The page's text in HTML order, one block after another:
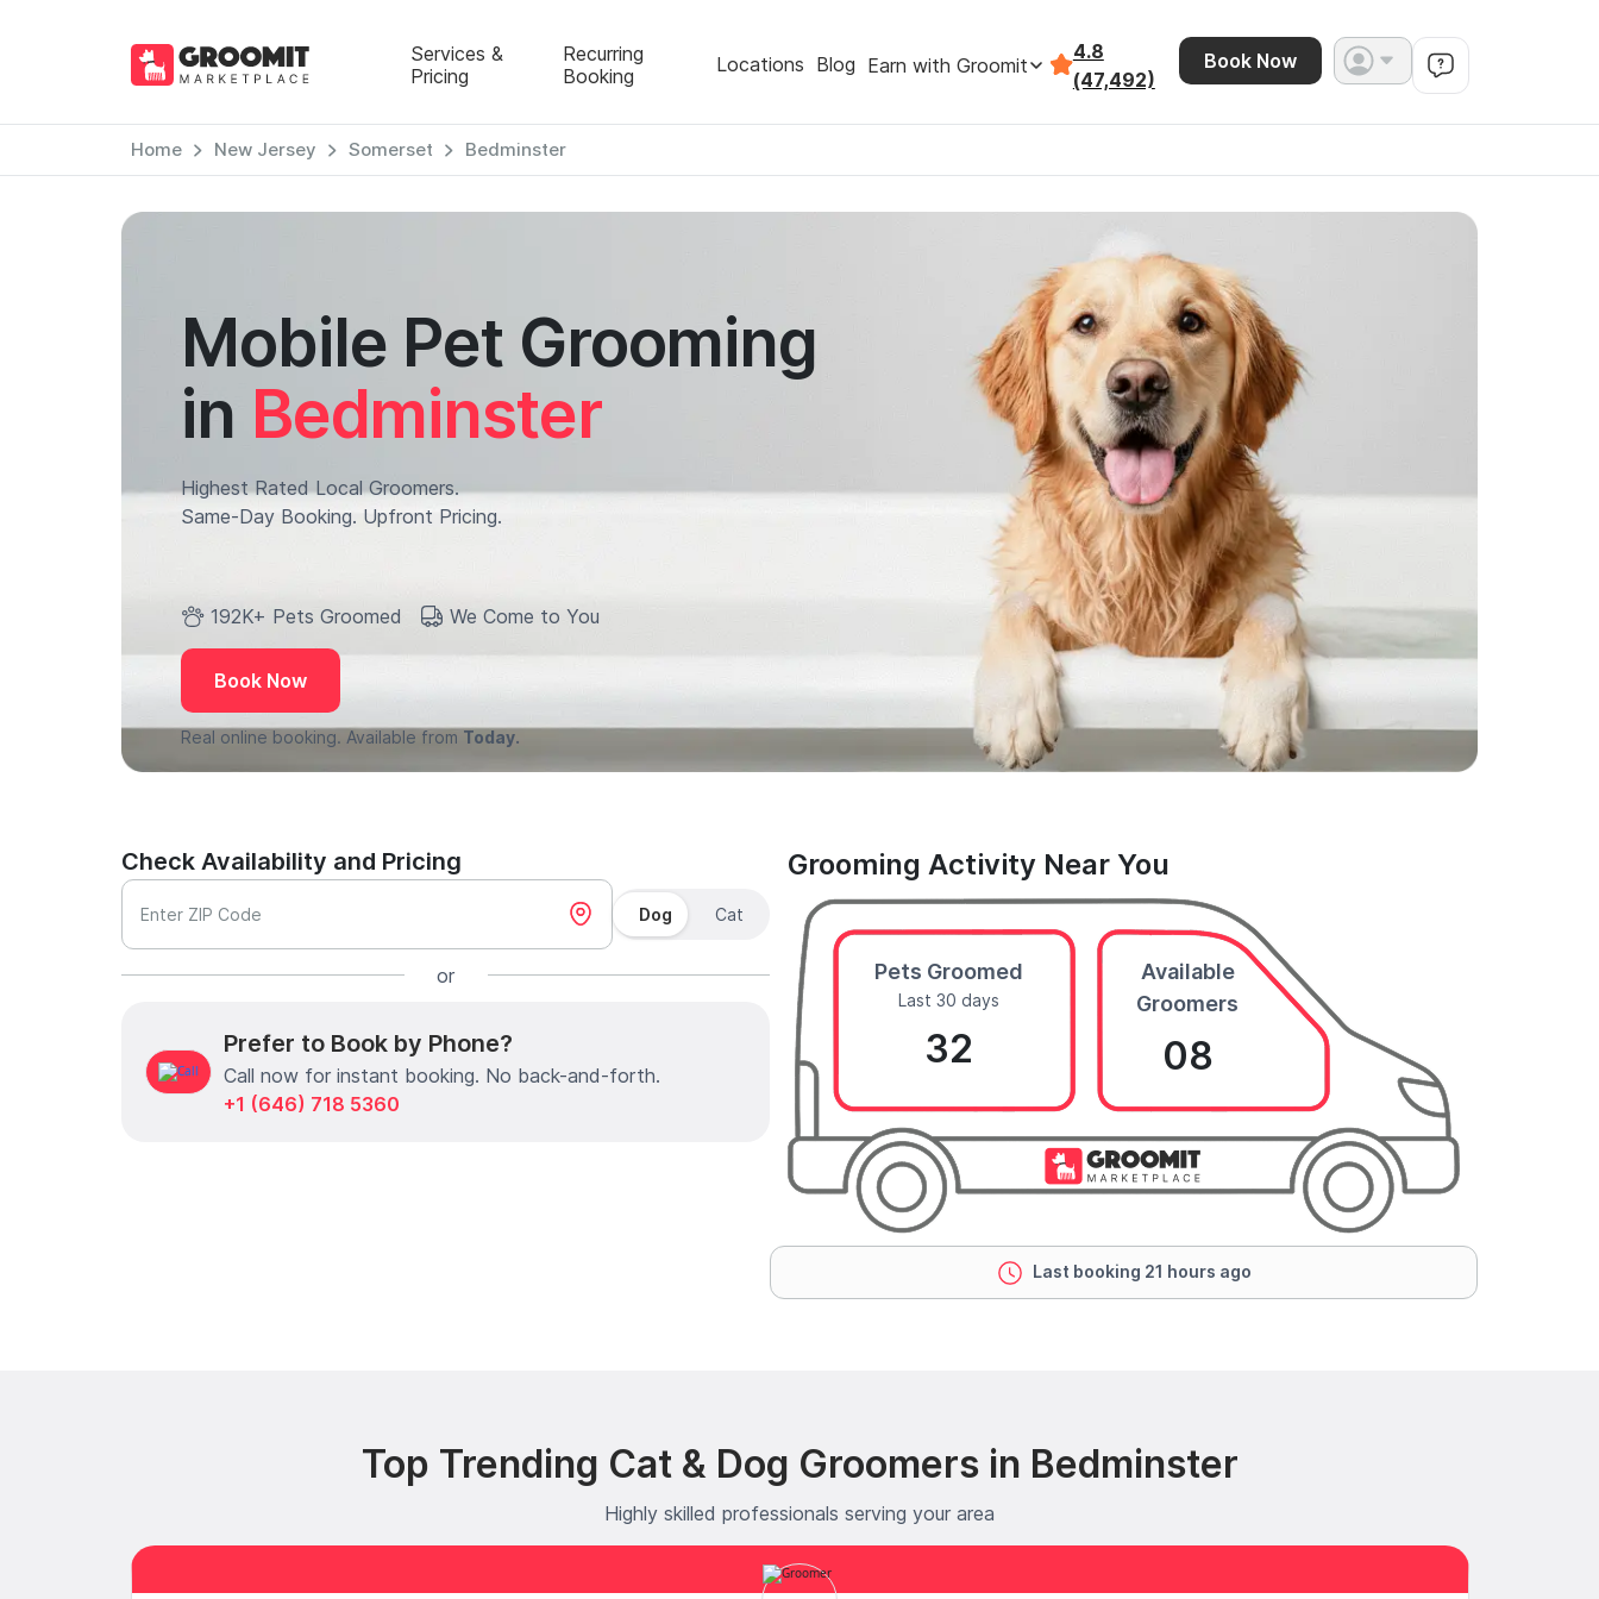
Services &
Pricing
Recurring
Booking
Locations Blog Earn with Groomit
4.8
(47,492)
Book Now
Home New Jersey Somerset Bedminster
Mobile Pet Grooming
in Bedminster
Highest Rated Local Groomers.
Same-Day Booking. Upfront Pricing.
192K+ Pets Groomed We Come to You
Book Now
Real online booking. Available from Today.
Check Availability and Pricing
Enter ZIP Code Dog Cat
or
Prefer to Book by Phone?
Call now for instant booking. No back-and-forth.
+1 (646) 718 5360
Grooming Activity Near You
Pets Groomed
Last 30 days
32
Available
Groomers
08
Last booking 21 hours ago
Top Trending Cat & Dog Groomers in Bedminster
Highly skilled professionals serving your area